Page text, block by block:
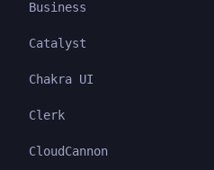
Business
Catalyst
Chakra UI
Clerk
CloudCannon